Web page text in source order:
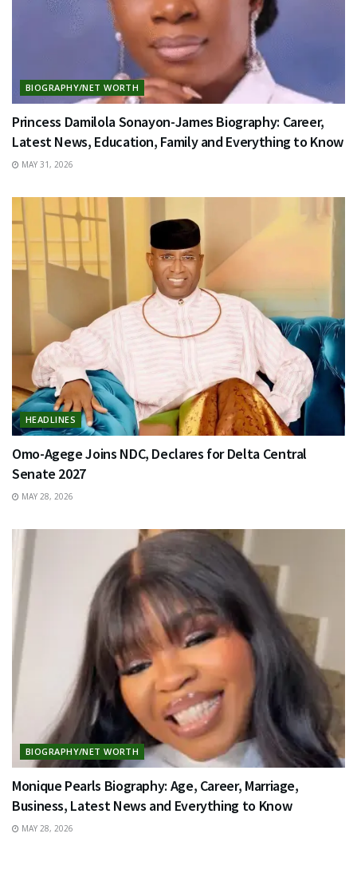
BIOGRAPHY/NET WORTH
Princess Damilola Sonayon-James Biography: Career,
Latest News, Education, Family and Everything to Know
MAY 31, 2026
HEADLINES
Omo-Agege Joins NDC, Declares for Delta Central
Senate 2027
MAY 28, 2026
BIOGRAPHY/NET WORTH
Monique Pearls Biography: Age, Career, Marriage,
Business, Latest News and Everything to Know
MAY 28, 2026